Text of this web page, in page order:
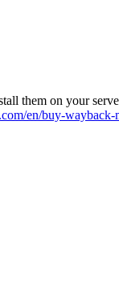
them on your
en/buy-